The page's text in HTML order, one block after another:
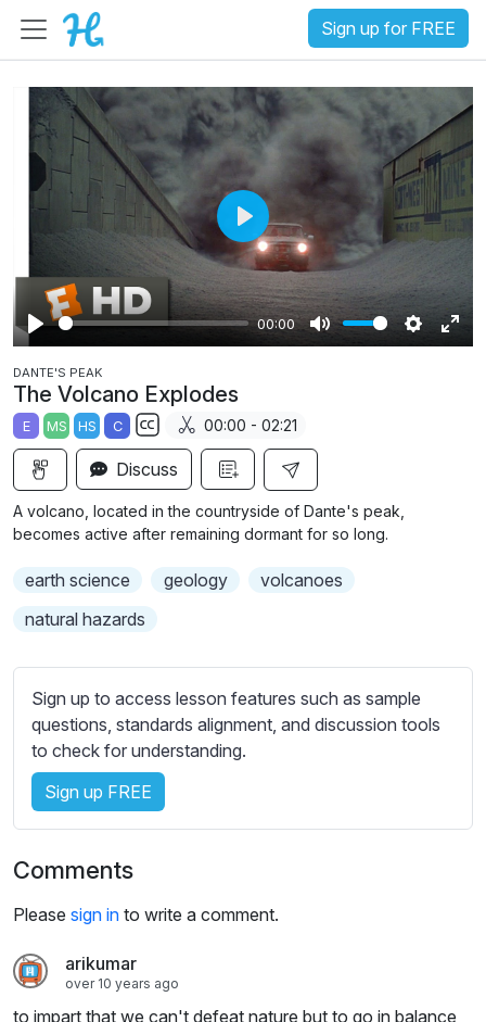
Sign up for FREE
P
l
a
y
00:00
M
S
E
r
P
l
a
y
DANTE'S PEAK
The Volcano Explodes
E MS HS C
S
u
b
t
e
t
t
i
n
00:00 - 02:21
Discuss
A volcano, located in the countryside of Dante's peak,
becomes active after remaining dormant for so long.
earth science geology
volcanoes
natural hazards
Sign up to access lesson features such as sample
questions, standards alignment, and discussion tools
to check for understanding.
Sign up FREE
Comments
Please sign in to write a comment.
arikumar
over 10 years ago
to impart that we can't defeat nature but to go in balance